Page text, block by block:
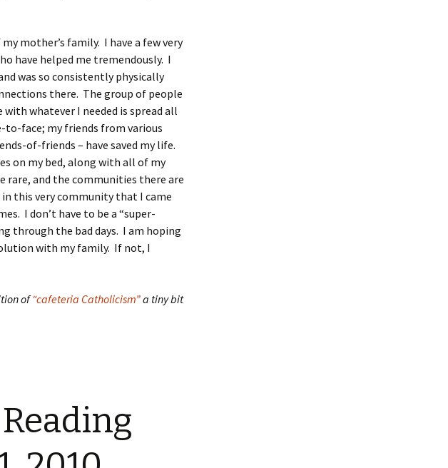
mother’s family. I have a few very
have helped me tremendously. I
was so consistently physically
there. The group of people
whatever I needed is spread all
to-face; my friends from various
of-friends – have saved my life.
on my bed, along with all of my
rare, and the communities there are
this very community that I came
I don’t have to be a “super-
through the bad days. I am hoping
with my family. If not, I
of“cafeteria Catholicism”a tiny bit